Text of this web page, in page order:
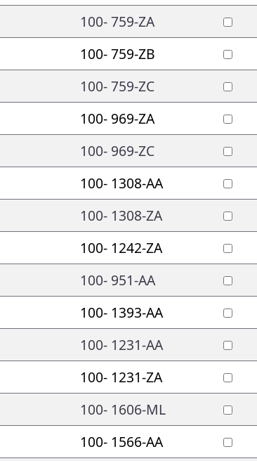
100- 759-ZA
100- 759-ZB
100- 759-ZC
100- 969-ZA
100- 969-ZC
100- 1308-AA
100- 1308-ZA
100- 1242-ZA
100- 951-AA
100- 1393-AA
100- 1231-AA
100- 1231-ZA
100- 1606-ML
100- 1566-AA